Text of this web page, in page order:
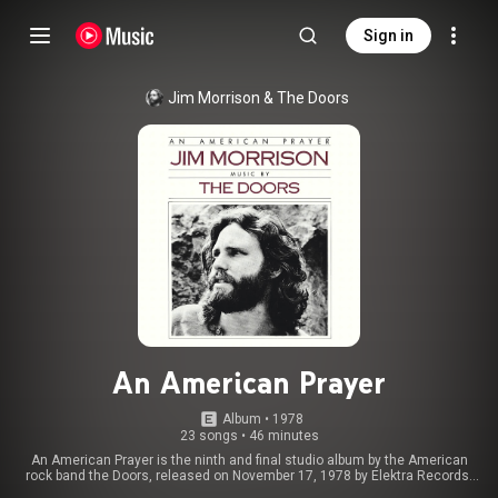
Sign in
Jim Morrison & The Doors
An American Prayer
Album • 1978
23 songs • 46 minutes
An American Prayer is the ninth and final studio album by the American
rock band the Doors, released on November 17, 1978 by Elektra Records.